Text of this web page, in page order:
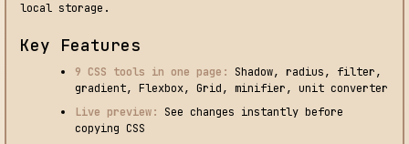
local storage.
Key Features
9 CSS tools in one page:
Shadow, radius, filter,
gradient, Flexbox, Grid, minifier, unit converter
Live preview:
See changes instantly before
copying CSS